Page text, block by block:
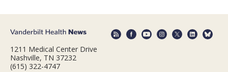
1211 Medical Center Drive
Nashville, TN 37232
(615) 322-4747